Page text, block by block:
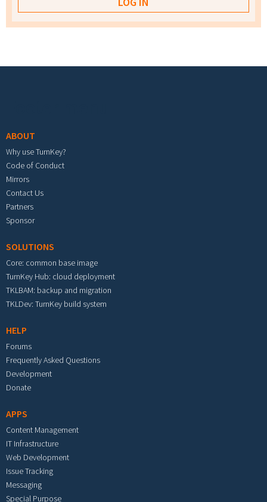
ABOUT
Why use TurnKey?
Code of Conduct
Mirrors
Contact Us
Partners
Sponsor
SOLUTIONS
Core: common base image
TurnKey Hub: cloud deployment
TKLBAM: backup and migration
TKLDev: TurnKey build system
HELP
Forums
Frequently Asked Questions
Development
Donate
APPS
Content Management
IT Infrastructure
Web Development
Issue Tracking
Messaging
Special Purpose